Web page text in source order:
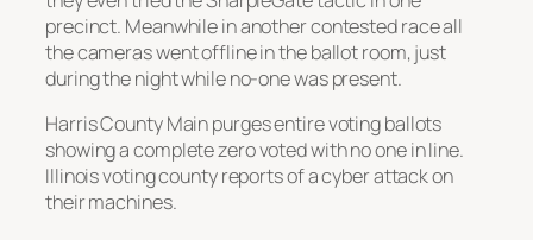
precinct. Meanwhile in another contested race all
the cameras went offline in the ballot room, just
during the night while no-one was present.
Harris County Main purges entire voting ballots
showing a complete zero voted with no one in line.
Illinois voting county reports of a cyber attack on
their machines.